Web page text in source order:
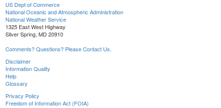
US Dept of Commerce
National Oceanic and Atmospheric Administration
National Weather Service
1325 East West Highway
Silver Spring, MD 20910
Comments? Questions? Please Contact Us.
Disclaimer
Information Quality
Help
Glossary
Privacy Policy
Freedom of Information Act (FOIA)